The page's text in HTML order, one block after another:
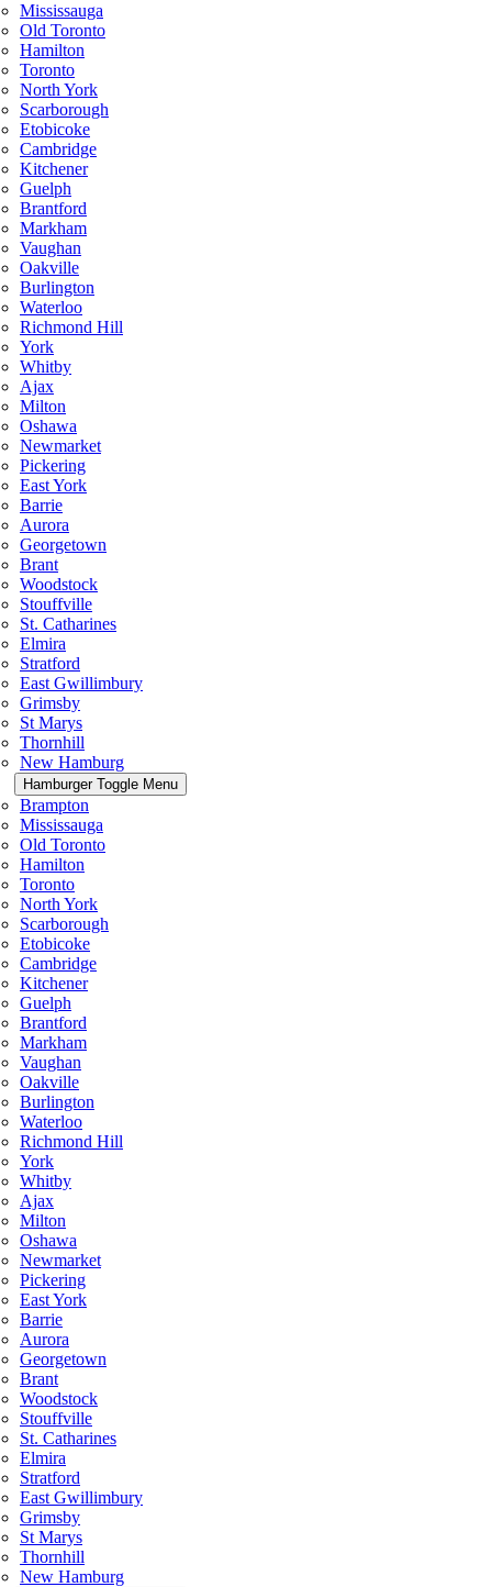
Mississauga
Old Toronto
Hamilton
Toronto
North York
Scarborough
Etobicoke
Cambridge
Kitchener
Guelph
Brantford
Markham
Vaughan
Oakville
Burlington
Waterloo
Richmond Hill
York
Whitby
Ajax
Milton
Oshawa
Newmarket
Pickering
East York
Barrie
Aurora
Georgetown
Brant
Woodstock
Stouffville
St. Catharines
Elmira
Stratford
East Gwillimbury
Grimsby
St Marys
Thornhill
New Hamburg
Hamburger Toggle Menu
Brampton
Mississauga
Old Toronto
Hamilton
Toronto
North York
Scarborough
Etobicoke
Cambridge
Kitchener
Guelph
Brantford
Markham
Vaughan
Oakville
Burlington
Waterloo
Richmond Hill
York
Whitby
Ajax
Milton
Oshawa
Newmarket
Pickering
East York
Barrie
Aurora
Georgetown
Brant
Woodstock
Stouffville
St. Catharines
Elmira
Stratford
East Gwillimbury
Grimsby
St Marys
Thornhill
New Hamburg